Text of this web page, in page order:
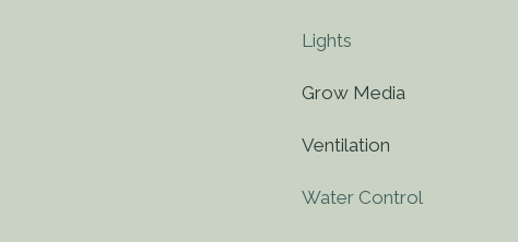
Lights
Grow Media
Ventilation
Water Control